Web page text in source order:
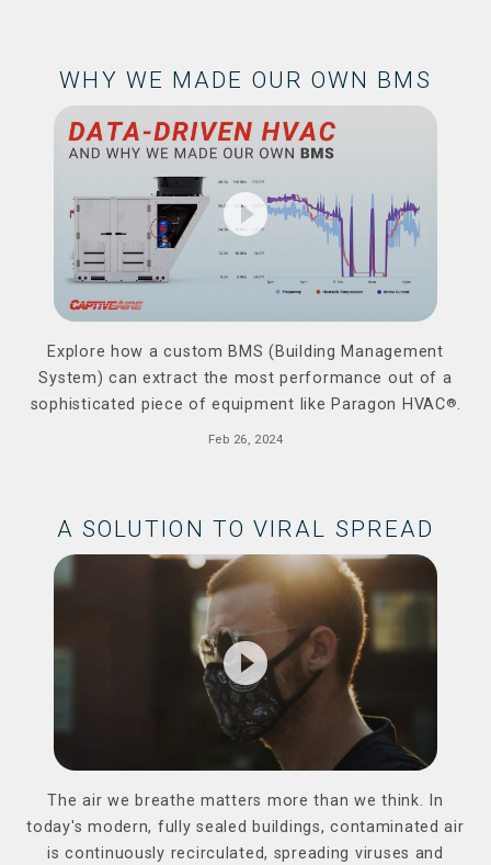
WHY WE MADE OUR OWN BMS
play_circle_filled
Explore how a custom BMS (Building Management
System) can extract the most performance out of a
sophisticated piece of equipment like Paragon HVAC®.
Feb 26, 2024
A SOLUTION TO VIRAL SPREAD
play_circle_filled
The air we breathe matters more than we think. In
today's modern, fully sealed buildings, contaminated air
is continuously recirculated, spreading viruses and